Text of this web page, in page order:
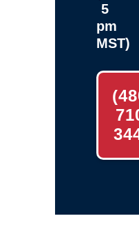
5
pm
MST)